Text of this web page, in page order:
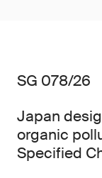
SG 078/26
Japan
organic
Specified